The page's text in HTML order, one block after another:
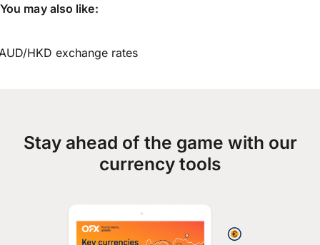
You may also like:
HKD exchange rates
Stay ahead of the game with our
currency tools